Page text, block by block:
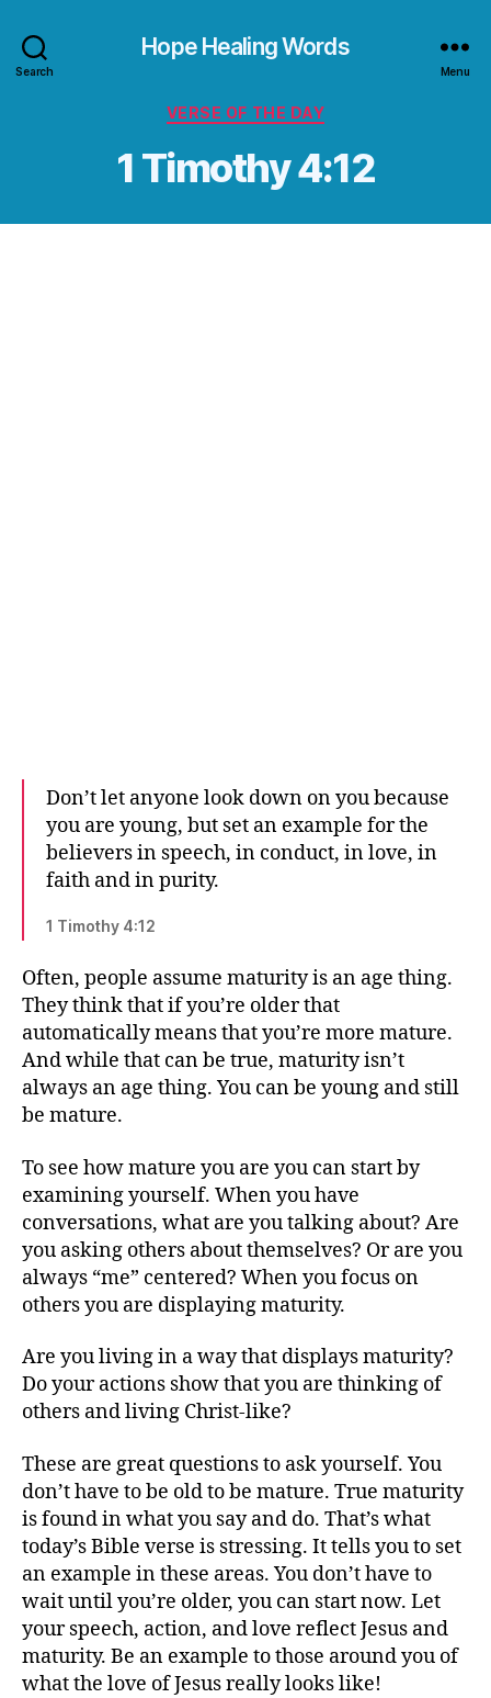
Search
Hope Healing Words
Menu
Categories
VERSE OF THE DAY
1 Timothy 4:12
Don’t let anyone look down on you because
you are young, but set an example for the
believers in speech, in conduct, in love, in
faith and in purity.
1 Timothy 4:12
Often, people assume maturity is an age thing.
They think that if you’re older that
automatically means that you’re more mature.
And while that can be true, maturity isn’t
always an age thing. You can be young and still
be mature.
To see how mature you are you can start by
examining yourself. When you have
conversations, what are you talking about? Are
you asking others about themselves? Or are you
always “me” centered? When you focus on
others you are displaying maturity.
Are you living in a way that displays maturity?
Do your actions show that you are thinking of
others and living Christ-like?
These are great questions to ask yourself. You
don’t have to be old to be mature. True maturity
is found in what you say and do. That’s what
today’s Bible verse is stressing. It tells you to set
an example in these areas. You don’t have to
wait until you’re older, you can start now. Let
your speech, action, and love reflect Jesus and
maturity. Be an example to those around you of
what the love of Jesus really looks like!